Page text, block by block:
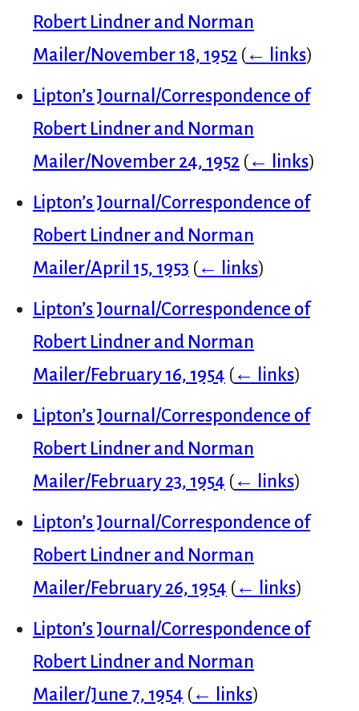
Robert Lindner and Norman
Mailer/November 18, 1952 (← links)
Lipton’s Journal/Correspondence of
Robert Lindner and Norman
Mailer/November 24, 1952 (← links)
Lipton’s Journal/Correspondence of
Robert Lindner and Norman
Mailer/April 15, 1953 (← links)
Lipton’s Journal/Correspondence of
Robert Lindner and Norman
Mailer/February 16, 1954 (← links)
Lipton’s Journal/Correspondence of
Robert Lindner and Norman
Mailer/February 23, 1954 (← links)
Lipton’s Journal/Correspondence of
Robert Lindner and Norman
Mailer/February 26, 1954 (← links)
Lipton’s Journal/Correspondence of
Robert Lindner and Norman
Mailer/June 7, 1954 (← links)